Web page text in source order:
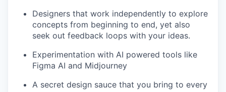
Designers that work independently to explore
concepts from beginning to end, yet also
seek out feedback loops with your ideas.
Experimentation with AI powered tools like
Figma AI and Midjourney
A secret design sauce that you bring to every